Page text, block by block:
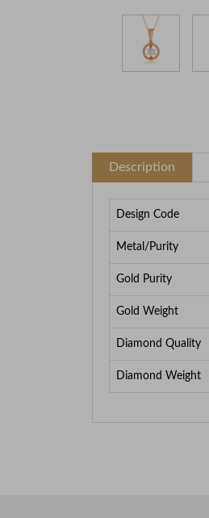
Description
Design Code
Metal/Purity
Gold Purity
Gold Weight
Diamond Quality
Diamond Weight